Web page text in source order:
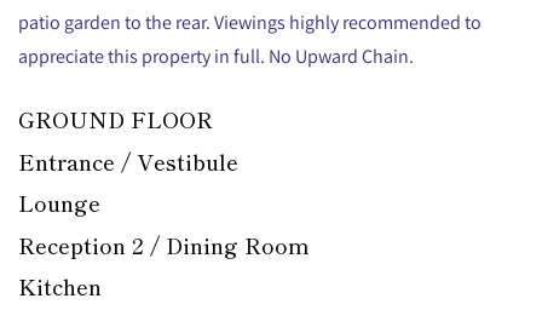
patio garden to the rear. Viewings highly recommended to
appreciate this property in full. No Upward Chain.
GROUND FLOOR
Entrance / Vestibule
Lounge
Reception 2 / Dining Room
Kitchen